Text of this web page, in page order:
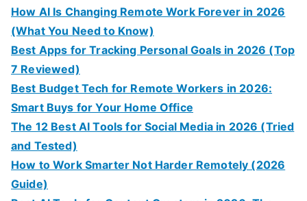
How AI Is Changing Remote Work Forever in 2026
(What You Need to Know)
Best Apps for Tracking Personal Goals in 2026 (Top
7 Reviewed)
Best Budget Tech for Remote Workers in 2026:
Smart Buys for Your Home Office
The 12 Best AI Tools for Social Media in 2026 (Tried
and Tested)
How to Work Smarter Not Harder Remotely (2026
Guide)